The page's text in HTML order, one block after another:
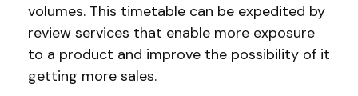
volumes. This timetable can be expedited by
review services that enable more exposure
to a product and improve the possibility of it
getting more sales.